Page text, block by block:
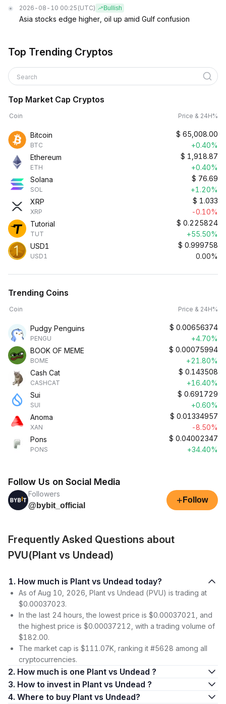
2026-08-10 00:25 (UTC) Bullish
Asia stocks edge higher, oil up amid Gulf confusion
Top Trending Cryptos
Search
Top Market Cap Cryptos
Coin Price & 24H%
Bitcoin
BTC
$ 65,008.00
+0.40%
Ethereum
ETH
$ 1,918.87
+0.40%
Solana
SOL
$ 76.69
+1.20%
XRP
XRP
$ 1.033
-0.10%
Tutorial
TUT
$ 0.225824
+55.50%
USD1
USD1
$ 0.999758
0.00%
Trending Coins
Coin Price & 24H%
Pudgy Penguins
PENGU
$ 0.00656374
+4.70%
BOOK OF MEME
BOME
$ 0.00075994
+21.80%
Cash Cat
CASHCAT
$ 0.143508
+16.40%
Sui
SUI
$ 0.691729
+0.60%
Anoma
XAN
$ 0.01334957
-8.50%
Pons
PONS
$ 0.04002347
+34.40%
Follow Us on Social Media
Followers
@bybit_official
+ Follow
Frequently Asked Questions about
PVU(Plant vs Undead)
1. How much is Plant vs Undead today?
As of Aug 10, 2026, Plant vs Undead (PVU) is trading at
$0.00037023.
In the last 24 hours, the lowest price is $0.00037021, and
the highest price is $0.00037212, with a trading volume of
$182.00.
The market cap is $111.07K, ranking it #5628 among all
cryptocurrencies.
2. How much is one Plant vs Undead ?
3. How to invest in Plant vs Undead ?
4. Where to buy Plant vs Undead?